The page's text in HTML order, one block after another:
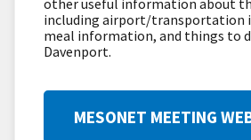
other useful information about
including airport/transportation
meal information, and things to
Davenport.
MESONET MEETING